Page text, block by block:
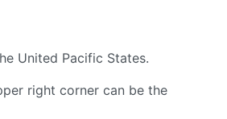
United Pacific States.
right corner can be the